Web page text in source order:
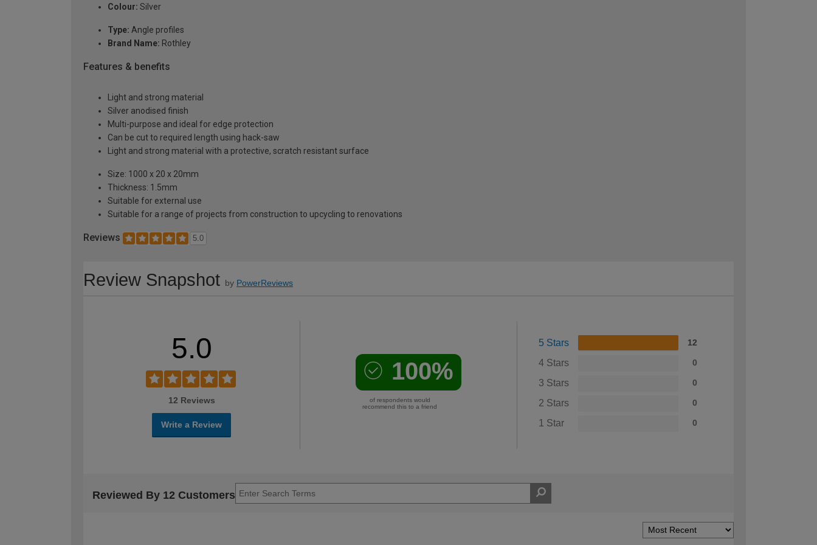
Colour: Silver
Type: Angle profiles
Brand Name: Rothley
Features & benefits
Light and strong material
Silver anodised finish
Multi-purpose and ideal for edge protection
Can be cut to required length using hack-saw
Light and strong material with a protective, scratch resistant surface
Size: 1000 x 20 x 20mm
Thickness: 1.5mm
Suitable for external use
Suitable for a range of projects from construction to upcycling to renovations
Reviews 5.0
Review Snapshot by PowerReviews
5.0
12 Reviews
Write a Review
100%
of respondents would
recommend this to a friend
5 Stars 12
4 Stars 0
3 Stars 0
2 Stars 0
1 Star 0
Reviewed By 12 Customers